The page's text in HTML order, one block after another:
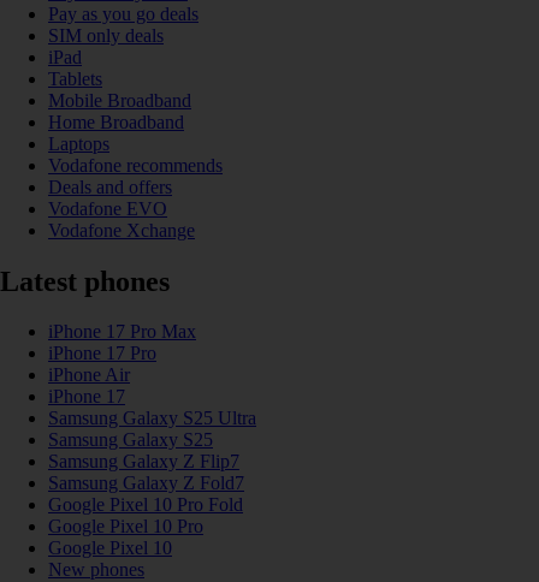
Pay as you go deals
SIM only deals
iPad
Tablets
Mobile Broadband
Home Broadband
Laptops
Vodafone recommends
Deals and offers
Vodafone EVO
Vodafone Xchange
Latest phones
iPhone 17 Pro Max
iPhone 17 Pro
iPhone Air
iPhone 17
Samsung Galaxy S25 Ultra
Samsung Galaxy S25
Samsung Galaxy Z Flip7
Samsung Galaxy Z Fold7
Google Pixel 10 Pro Fold
Google Pixel 10 Pro
Google Pixel 10
New phones